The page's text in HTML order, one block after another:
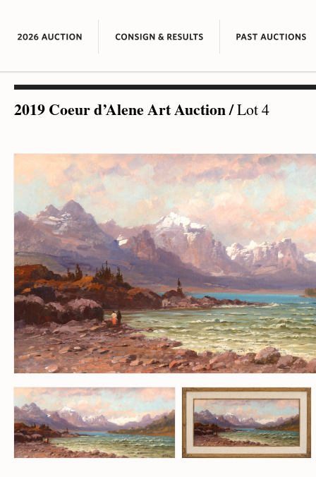
2019 Coeur d’Alene Art Auction/Lot 4